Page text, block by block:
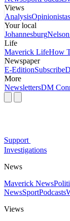
Views
AnalysisOpinionistas
Your local
Johannesburg
Life
Maverick LifeHow
Newspaper
E-EditionSubscribe
More
NewslettersDM
Support
Investigations
News
Maverick News
NewsSportPodcasts
Views